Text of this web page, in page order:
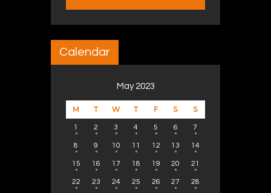
Calendar
May 2023
M T W T F S S
1 2 3 4 5 6 7
8 9 10 11 12 13 14
15 16 17 18 19 20 21
22 23 24 25 26 27 28